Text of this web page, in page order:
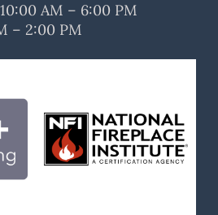
AM – 6:00 PM
– 2:00 PM